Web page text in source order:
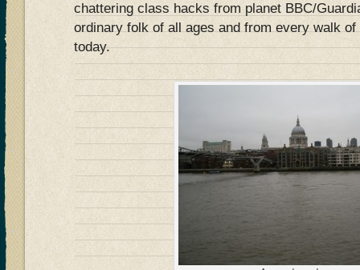
chattering class hacks from planet BBC/
ordinary folk of all ages and from every walk
today.